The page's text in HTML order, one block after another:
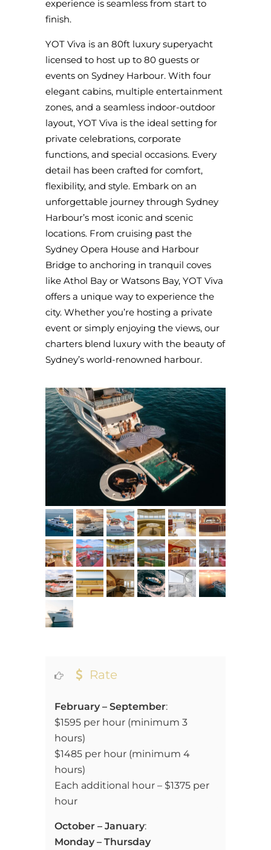
experience is seamless from start to
finish.
YOT Viva is an 80ft luxury superyacht
licensed to host up to 80 guests or
events on Sydney Harbour. With four
elegant cabins, multiple entertainment
zones, and a seamless indoor-outdoor
layout, YOT Viva is the ideal setting for
private celebrations, corporate
functions, and special occasions. Every
detail has been crafted for comfort,
flexibility, and style. Embark on an
unforgettable journey through Sydney
Harbour’s most iconic and scenic
locations. From cruising past the
Sydney Opera House and Harbour
Bridge to anchoring in tranquil coves
like Athol Bay or Watsons Bay, YOT Viva
offers a unique way to experience the
city. Whether you’re hosting a private
event or simply enjoying the views, our
charters blend luxury with the beauty of
Sydney’s world-renowned harbour.
Rate
February – September:
$1595 per hour (minimum 3
hours)
$1485 per hour (minimum 4
hours)
Each additional hour – $1375 per
hour
October – January:
Monday – Thursday